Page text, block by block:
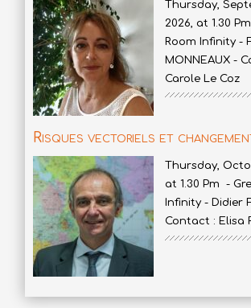
Thursday,
2026, at 1.30
Room Infinity -
MONNEAUX -
Carole Le Coz
Risques vectoriels et
Thursday,
at 1.30 Pm -
Infinity - Didier
Contact : Elisa